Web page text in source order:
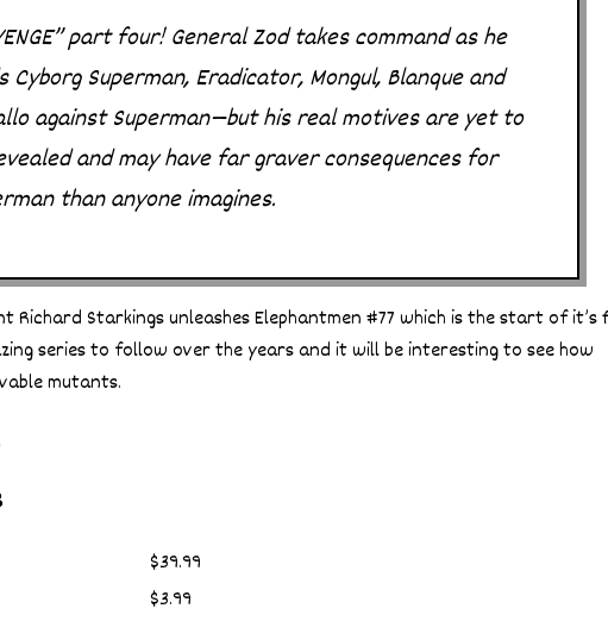
part four! General Zod takes command as he
Cyborg Superman, Eradicator, Mongul, Blanque and
against Superman—but his real motives are yet to
and may have far graver consequences for
than anyone imagines.
Starkings unleashes Elephantmen #77 which is the start of it’s
series to follow over the years and it will be interesting to see how
mutants.
$39.99
$3.99